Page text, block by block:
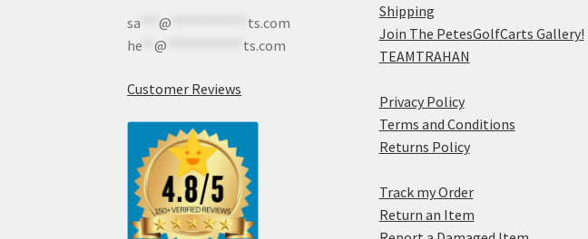
sa ***@
ts.com
he **@ ts.com
Customer Reviews
Shipping
Join The PetesGolfCarts Gallery!
TEAMTRAHAN
Privacy Policy
Terms and Conditions
Returns Policy
Track my Order
Return an Item